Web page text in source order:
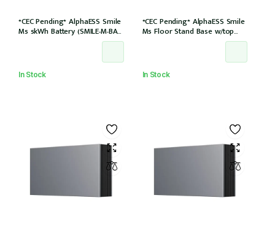
*CEC Pending* AlphaESS Smile
M5 5kWh Battery (SMILE-M-BAT-
In Stock
*CEC Pending* AlphaESS Smile
M5 Floor Stand Base w/top
In Stock